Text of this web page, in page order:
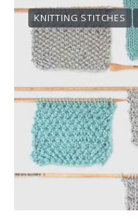
KNITTING STITCHES